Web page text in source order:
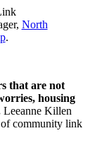
North
.
that are not
housing
Leeanne Killen
of community link